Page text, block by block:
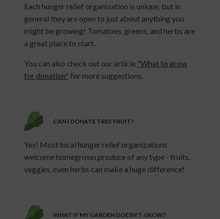
Each hunger relief organization is unique, but in
general they are open to just about anything you
might be growing! Tomatoes, greens, and herbs are
a great place to start.
You can also check out our article "What to grow
for donation" for more suggestions.
CAN I DONATE TREE FRUIT?
Yes! Most local hunger relief organizations
welcome homegrown produce of any type - fruits,
veggies, even herbs can make a huge difference!
WHAT IF MY GARDEN DOESN'T GROW?